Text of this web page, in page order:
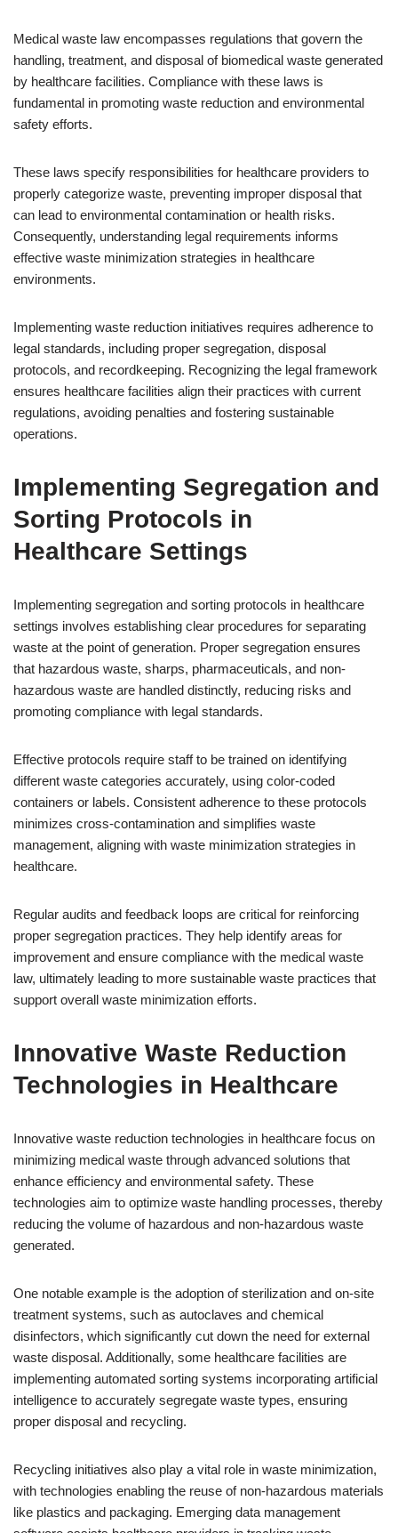
Medical waste law encompasses regulations that govern the
handling, treatment, and disposal of biomedical waste generated
by healthcare facilities. Compliance with these laws is
fundamental in promoting waste reduction and environmental
safety efforts.
These laws specify responsibilities for healthcare providers to
properly categorize waste, preventing improper disposal that
can lead to environmental contamination or health risks.
Consequently, understanding legal requirements informs
effective waste minimization strategies in healthcare
environments.
Implementing waste reduction initiatives requires adherence to
legal standards, including proper segregation, disposal
protocols, and recordkeeping. Recognizing the legal framework
ensures healthcare facilities align their practices with current
regulations, avoiding penalties and fostering sustainable
operations.
Implementing Segregation and
Sorting Protocols in
Healthcare Settings
Implementing segregation and sorting protocols in healthcare
settings involves establishing clear procedures for separating
waste at the point of generation. Proper segregation ensures
that hazardous waste, sharps, pharmaceuticals, and non-
hazardous waste are handled distinctly, reducing risks and
promoting compliance with legal standards.
Effective protocols require staff to be trained on identifying
different waste categories accurately, using color-coded
containers or labels. Consistent adherence to these protocols
minimizes cross-contamination and simplifies waste
management, aligning with waste minimization strategies in
healthcare.
Regular audits and feedback loops are critical for reinforcing
proper segregation practices. They help identify areas for
improvement and ensure compliance with the medical waste
law, ultimately leading to more sustainable waste practices that
support overall waste minimization efforts.
Innovative Waste Reduction
Technologies in Healthcare
Innovative waste reduction technologies in healthcare focus on
minimizing medical waste through advanced solutions that
enhance efficiency and environmental safety. These
technologies aim to optimize waste handling processes, thereby
reducing the volume of hazardous and non-hazardous waste
generated.
One notable example is the adoption of sterilization and on-site
treatment systems, such as autoclaves and chemical
disinfectors, which significantly cut down the need for external
waste disposal. Additionally, some healthcare facilities are
implementing automated sorting systems incorporating artificial
intelligence to accurately segregate waste types, ensuring
proper disposal and recycling.
Recycling initiatives also play a vital role in waste minimization,
with technologies enabling the reuse of non-hazardous materials
like plastics and packaging. Emerging data management